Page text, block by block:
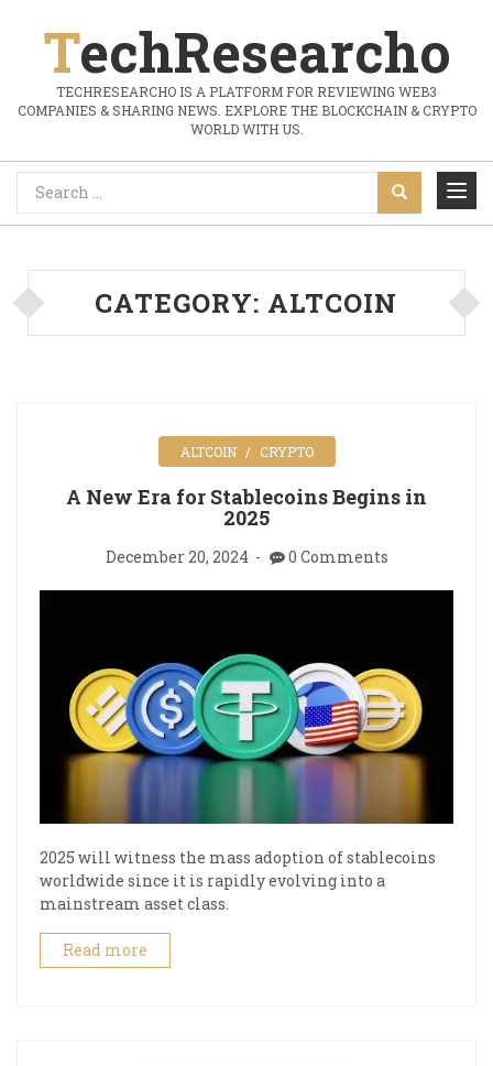
TechResearcho
TECHRESEARCHO IS A PLATFORM FOR REVIEWING WEB3
COMPANIES & SHARING NEWS. EXPLORE THE BLOCKCHAIN & CRYPTO
WORLD WITH US.
CATEGORY: ALTCOIN
ALTCOIN CRYPTO
A New Era for Stablecoins Begins in
2025
December 20, 2024 0 Comments
2025 will witness the mass adoption of stablecoins
worldwide since it is rapidly evolving into a
mainstream asset class.
Read more